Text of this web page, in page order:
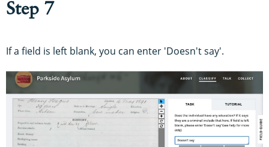
Step 7
If a field is left blank, you can enter 'Doesn't say'.